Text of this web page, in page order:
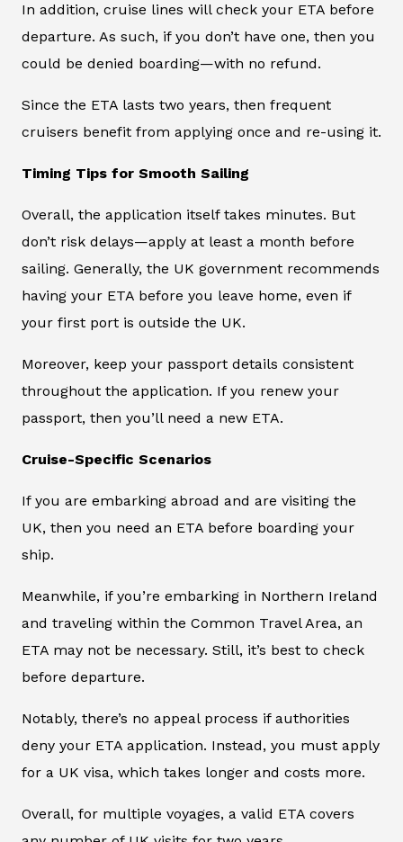
In addition, cruise lines will check your ETA before
departure. As such, if you don’t have one, then you
could be denied boarding—with no refund.
Since the ETA lasts two years, then frequent
cruisers benefit from applying once and re-using it.
Timing Tips for Smooth Sailing
Overall, the application itself takes minutes. But
don’t risk delays—apply at least a month before
sailing. Generally, the UK government recommends
having your ETA before you leave home, even if
your first port is outside the UK.
Moreover, keep your passport details consistent
throughout the application. If you renew your
passport, then you’ll need a new ETA.
Cruise-Specific Scenarios
If you are embarking abroad and are visiting the
UK, then you need an ETA before boarding your
ship.
Meanwhile, if you’re embarking in Northern Ireland
and traveling within the Common Travel Area, an
ETA may not be necessary. Still, it’s best to check
before departure.
Notably, there’s no appeal process if authorities
deny your ETA application. Instead, you must apply
for a UK visa, which takes longer and costs more.
Overall, for multiple voyages, a valid ETA covers